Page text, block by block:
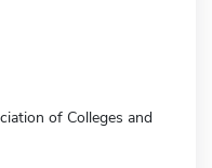
of Colleges and